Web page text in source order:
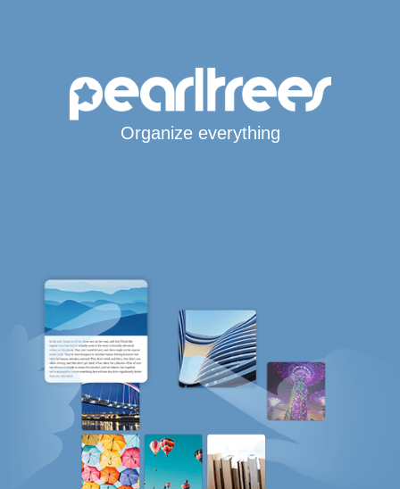
Organize everything